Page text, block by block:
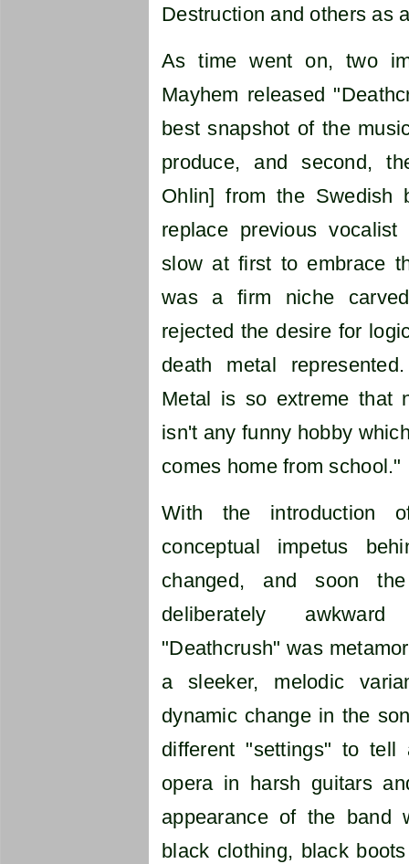
Destruction and others as
As time went on, two
Mayhem released
best snapshot of the
produce, and second,
Ohlin] from the Swedish
replace previous
slow at first to embrace
was a firm niche
rejected the desire for
death metal
Metal is so extreme that
isn't any funny hobby
comes home from school."
With the introduction
conceptual impetus
changed, and soon
deliberately
"Deathcrush" was
a sleeker, melodic
dynamic change in the
different "settings" to
opera in harsh guitars
appearance of the band
black clothing, black